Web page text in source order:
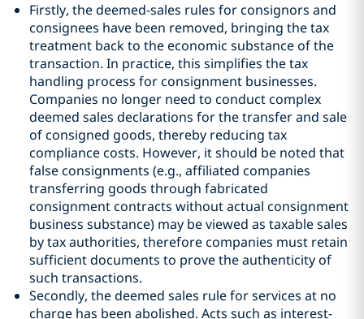
Firstly, the deemed-sales rules for consignors and
consignees have been removed, bringing the tax
treatment back to the economic substance of the
transaction. In practice, this simplifies the tax
handling process for consignment businesses.
Companies no longer need to conduct complex
deemed sales declarations for the transfer and sale
of consigned goods, thereby reducing tax
compliance costs. However, it should be noted that
false consignments (e.g., affiliated companies
transferring goods through fabricated
consignment contracts without actual consignment
business substance) may be viewed as taxable sales
by tax authorities, therefore companies must retain
sufficient documents to prove the authenticity of
such transactions.
Secondly, the deemed sales rule for services at no
charge has been abolished. Acts such as interest-